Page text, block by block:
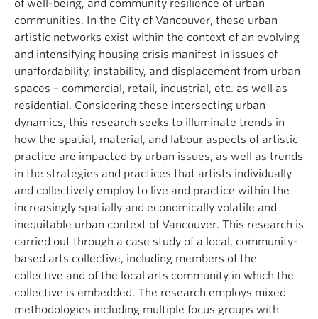
of well-being, and community resilience of urban
communities. In the City of Vancouver, these urban
artistic networks exist within the context of an evolving
and intensifying housing crisis manifest in issues of
unaffordability, instability, and displacement from urban
spaces – commercial, retail, industrial, etc. as well as
residential. Considering these intersecting urban
dynamics, this research seeks to illuminate trends in
how the spatial, material, and labour aspects of artistic
practice are impacted by urban issues, as well as trends
in the strategies and practices that artists individually
and collectively employ to live and practice within the
increasingly spatially and economically volatile and
inequitable urban context of Vancouver. This research is
carried out through a case study of a local, community-
based arts collective, including members of the
collective and of the local arts community in which the
collective is embedded. The research employs mixed
methodologies including multiple focus groups with